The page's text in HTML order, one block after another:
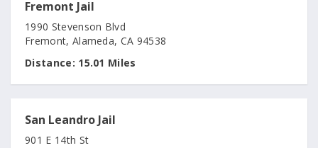
Fremont Jail
1990 Stevenson Blvd
Fremont, Alameda, CA 94538
Distance: 15.01 Miles
San Leandro Jail
901 E 14th St